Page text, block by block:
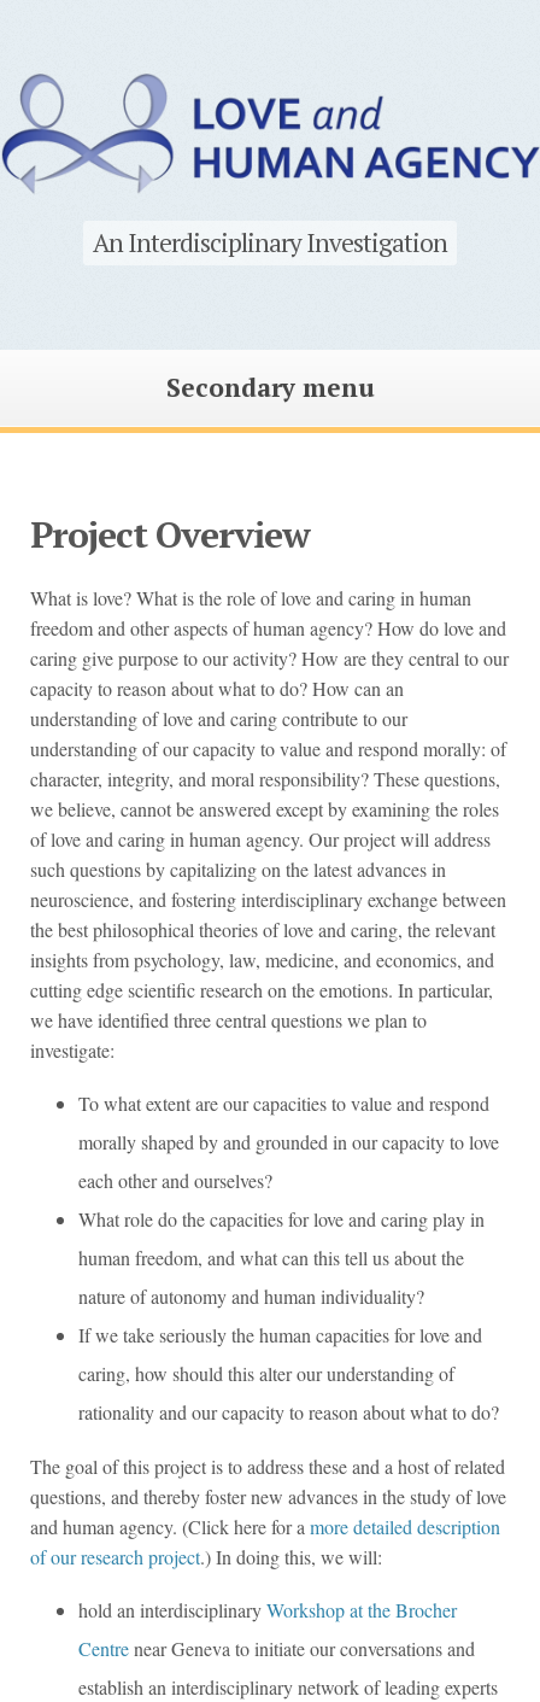
An Interdisciplinary Investigation
Secondary menu
Project Overview
What is love? What is the role of love and caring in human
freedom and other aspects of human agency? How do love and
caring give purpose to our activity? How are they central to our
capacity to reason about what to do? How can an
understanding of love and caring contribute to our
understanding of our capacity to value and respond morally: of
character, integrity, and moral responsibility? These questions,
we believe, cannot be answered except by examining the roles
of love and caring in human agency. Our project will address
such questions by capitalizing on the latest advances in
neuroscience, and fostering interdisciplinary exchange between
the best philosophical theories of love and caring, the relevant
insights from psychology, law, medicine, and economics, and
cutting edge scientific research on the emotions. In particular,
we have identified three central questions we plan to
investigate:
To what extent are our capacities to value and respond
morally shaped by and grounded in our capacity to love
each other and ourselves?
What role do the capacities for love and caring play in
human freedom, and what can this tell us about the
nature of autonomy and human individuality?
If we take seriously the human capacities for love and
caring, how should this alter our understanding of
rationality and our capacity to reason about what to do?
The goal of this project is to address these and a host of related
questions, and thereby foster new advances in the study of love
and human agency. (Click here for a more detailed description
of our research project.) In doing this, we will:
hold an interdisciplinaryWorkshop at the Brocher
Centrenear Geneva to initiate our conversations and
establish an interdisciplinary network of leading experts